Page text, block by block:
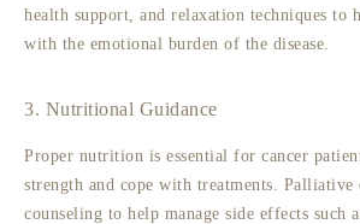
health support, and relaxation techniques to
with the emotional burden of the disease.
3. Nutritional Guidance
Proper nutrition is essential for cancer
strength and cope with treatments. Palliative
counseling to help manage side effects such